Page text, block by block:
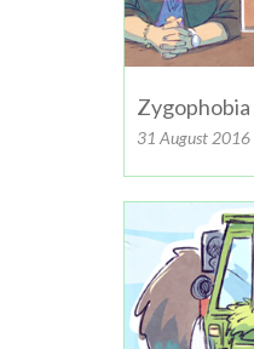
Zygophobia
31 August 2016